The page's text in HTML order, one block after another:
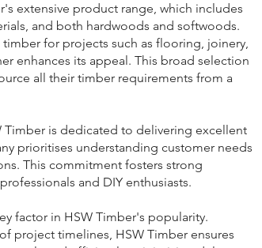
extensive product range, which includes
and both hardwoods and softwoods.
for projects such as flooring, joinery,
enhances its appeal. This broad selection
all their timber requirements from a
Timber is dedicated to delivering excellent
prioritises understanding customer needs
This commitment fosters strong
and DIY enthusiasts.
factor in HSW Timber's popularity.
project timelines, HSW Timber ensures